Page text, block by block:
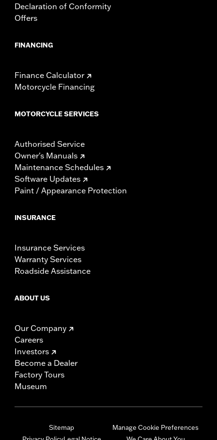
Declaration of Conformity
Offers
FINANCING
Finance Calculator
Motorcycle Financing
MOTORCYCLE SERVICES
Authorised Service
Owner's Manuals
Maintenance Schedules
Software Updates
Paint / Appearance Protection
INSURANCE
Insurance Services
Warranty Services
Roadside Assistance
ABOUT US
Our Company
Careers
Investors
Become a Dealer
Factory Tours
Museum
Sitemap
Manage Cookie Preferences